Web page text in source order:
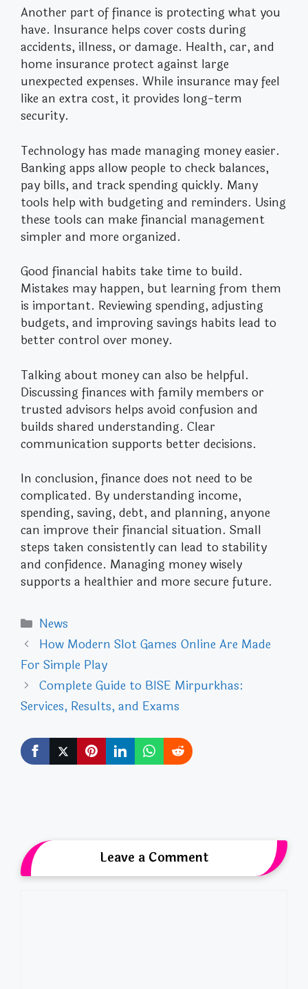
Another part of finance is protecting what you
have. Insurance helps cover costs during
accidents, illness, or damage. Health, car, and
home insurance protect against large
unexpected expenses. While insurance may feel
like an extra cost, it provides long-term
security.
Technology has made managing money easier.
Banking apps allow people to check balances,
pay bills, and track spending quickly. Many
tools help with budgeting and reminders. Using
these tools can make financial management
simpler and more organized.
Good financial habits take time to build.
Mistakes may happen, but learning from them
is important. Reviewing spending, adjusting
budgets, and improving savings habits lead to
better control over money.
Talking about money can also be helpful.
Discussing finances with family members or
trusted advisors helps avoid confusion and
builds shared understanding. Clear
communication supports better decisions.
In conclusion, finance does not need to be
complicated. By understanding income,
spending, saving, debt, and planning, anyone
can improve their financial situation. Small
steps taken consistently can lead to stability
and confidence. Managing money wisely
supports a healthier and more secure future.
Categories
News
How Modern Slot Games Online Are Made
For Simple Play
Complete Guide to BISE Mirpurkhas:
Services, Results, and Exams
Leave a Comment